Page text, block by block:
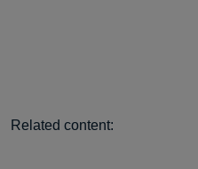
Related content: